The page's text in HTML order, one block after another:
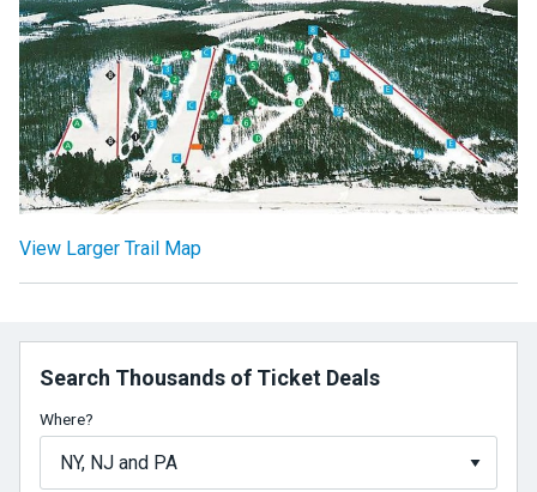
View Larger Trail Map
Search Thousands of Ticket Deals
Where?